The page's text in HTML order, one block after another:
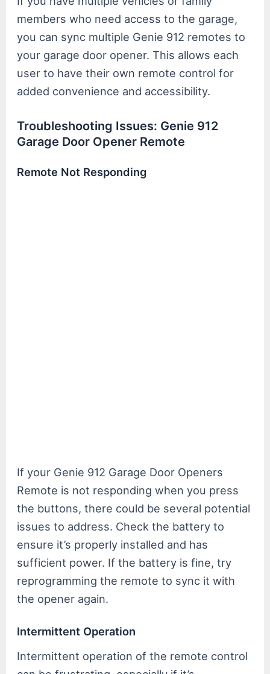
members who need access to the garage,
you can sync multiple Genie 912 remotes to
your garage door opener. This allows each
user to have their own remote control for
added convenience and accessibility.
Troubleshooting Issues: Genie 912
Garage Door Opener Remote
Remote Not Responding
If your Genie 912 Garage Door Openers
Remote is not responding when you press
the buttons, there could be several potential
issues to address. Check the battery to
ensure it’s properly installed and has
sufficient power. If the battery is fine, try
reprogramming the remote to sync it with
the opener again.
Intermittent Operation
Intermittent operation of the remote control